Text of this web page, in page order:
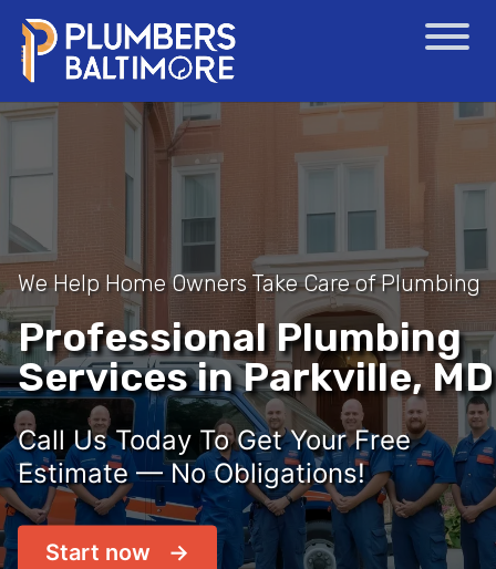
We Help Home Owners Take Care of Plumbing
Professional Plumbing
Services in Parkville, MD
Call Us Today To Get Your Free
Estimate — No Obligations!
Start now